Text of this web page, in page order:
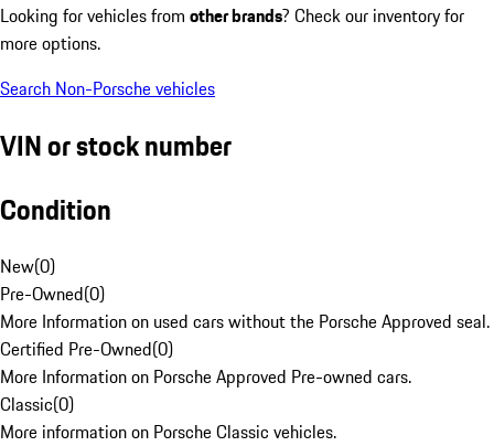
Looking for vehicles from other brands? Check our inventory for
more options.
Search Non-Porsche vehicles
VIN or stock number
Condition
New(0)
Pre-Owned(0)
More Information on used cars without the Porsche Approved seal.
Certified Pre-Owned(0)
More Information on Porsche Approved Pre-owned cars.
Classic(0)
More information on Porsche Classic vehicles.